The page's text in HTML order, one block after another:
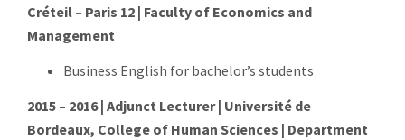
Créteil – Paris 12 | Faculty of Economics and
Management
Business English for bachelor’s students
2015 – 2016 | Adjunct Lecturer | Université de
Bordeaux, College of Human Sciences | Department